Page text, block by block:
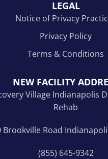
LEGAL
Notice of Privacy
Privacy Policy
Terms & Conditions
NEW FACILITY
Village Indianapolis
Rehab
Brookville Road
(855) 645-9342